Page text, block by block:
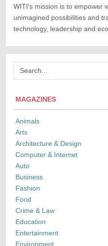
MAGAZINES
Animals
Arts
Architecture & Design
Computer & Internet
Auto
Business
Fashion
Food
Crime & Law
Education
Entertainment
Environment
WITI's mission is to empower
unimagined possibilities and
technology, leadership and